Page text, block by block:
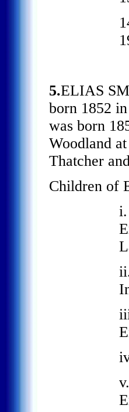
5.ELIAS
born 1852
was born
Woodland
Thatcher
Children of